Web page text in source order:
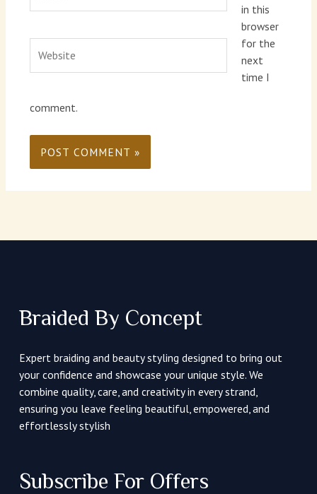
in this
browser
for the
next
time I
comment.
Braided By Concept
Expert braiding and beauty styling designed to bring out
your confidence and showcase your unique style. We
combine quality, care, and creativity in every strand,
ensuring you leave feeling beautiful, empowered, and
effortlessly stylish
Subscribe For Offers